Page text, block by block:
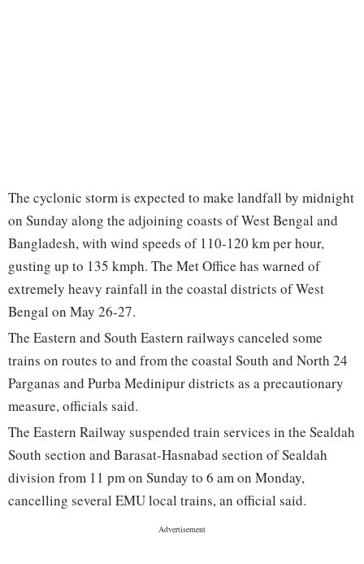
The cyclonic storm is expected to make landfall by midnight
on Sunday along the adjoining coasts of West Bengal and
Bangladesh, with wind speeds of 110-120 km per hour,
gusting up to 135 kmph. The Met Office has warned of
extremely heavy rainfall in the coastal districts of West
Bengal on May 26-27.
The Eastern and South Eastern railways canceled some
trains on routes to and from the coastal South and North 24
Parganas and Purba Medinipur districts as a precautionary
measure, officials said.
The Eastern Railway suspended train services in the Sealdah
South section and Barasat-Hasnabad section of Sealdah
division from 11 pm on Sunday to 6 am on Monday,
cancelling several EMU local trains, an official said.